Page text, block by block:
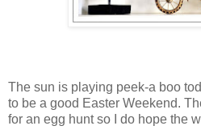
The sun is playing peek-a boo
to be a good Easter Weekend.
for an egg hunt so I do hope the